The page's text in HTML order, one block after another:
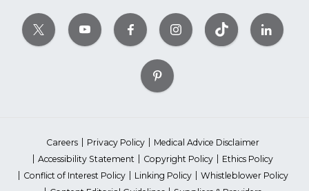
Careers Privacy Policy
Medical Advice Disclaimer
Accessibility Statement
Copyright Policy
Ethics Policy
Conflict of Interest Policy
Linking Policy
Whistleblower Policy